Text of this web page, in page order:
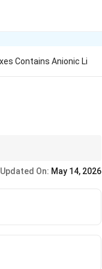
Contains Anionic Li
Updated On: May 14, 2026